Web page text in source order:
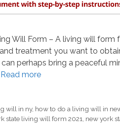
Will Form – A living will
treatment you want to
perhaps bring a peaceful
Read more
will in ny, how to do a living will in
state living will form 2021 new york